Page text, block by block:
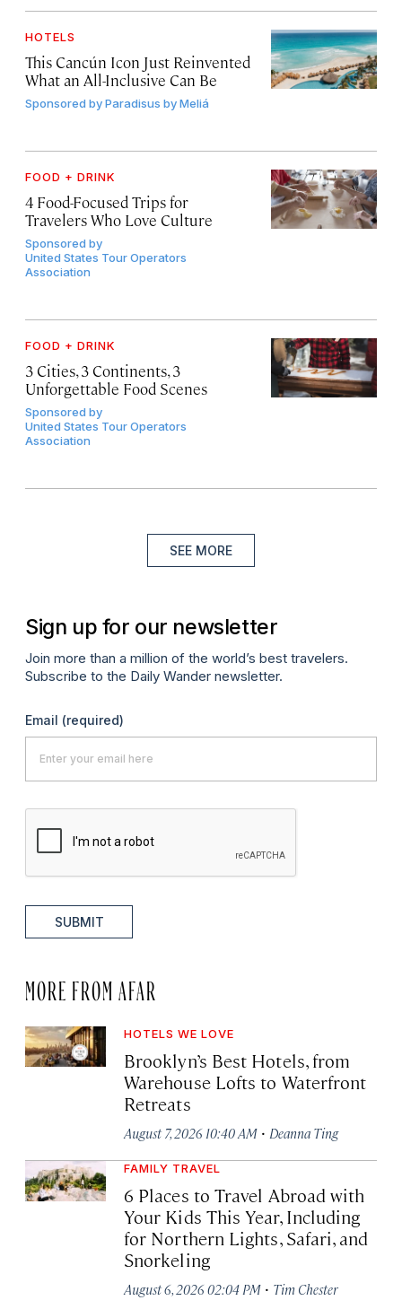
HOTELS
This Cancún Icon Just Reinvented
What an All-Inclusive Can Be
Sponsored byParadisus by Meliá
FOOD + DRINK
4 Food-Focused Trips for
Travelers Who Love Culture
Sponsored by
United States Tour Operators
Association
FOOD + DRINK
3 Cities, 3 Continents, 3
Unforgettable Food Scenes
Sponsored by
United States Tour Operators
Association
SEE MORE
Sign up for our newsletter
Join more than a million of the world’s best travelers.
Subscribe to the Daily Wander newsletter.
Email (required)
SUBMIT
MORE FROM AFAR
HOTELS WE LOVE
Brooklyn’s Best Hotels, from
Warehouse Lofts to Waterfront
Retreats
August 7, 2026 10:40 AM · Deanna Ting
FAMILY TRAVEL
6 Places to Travel Abroad with
Your Kids This Year, Including
for Northern Lights, Safari, and
Snorkeling
August 6, 2026 02:04 PM · Tim Chester